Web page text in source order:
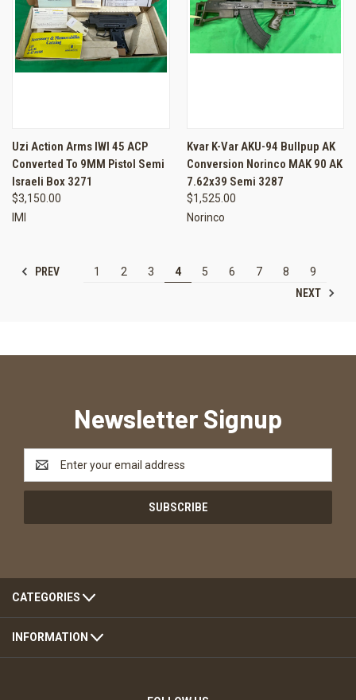
Uzi Action Arms IWI 45 ACP
Converted To 9MM Pistol Semi
Israeli Box 3271
$3,150.00
IMI
Kvar K-Var AKU-94 Bullpup AK
Conversion Norinco MAK 90 AK
7.62x39 Semi 3287
$1,525.00
Norinco
PREV 1 2 3 4 5 6 7 8
9
NEXT
Newsletter Signup
Address
CATEGORIES
INFORMATION